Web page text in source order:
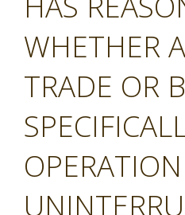
WHETHER
TRADE OR